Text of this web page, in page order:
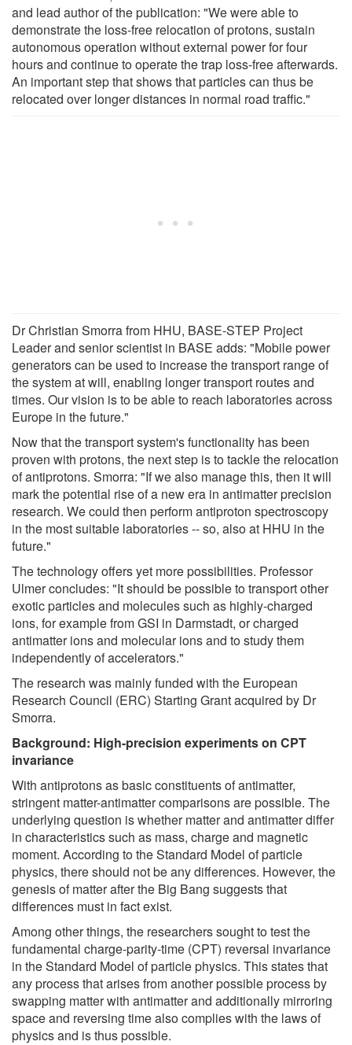
and lead author of the publication: "We were able to
demonstrate the loss-free relocation of protons, sustain
autonomous operation without external power for four
hours and continue to operate the trap loss-free afterwards.
An important step that shows that particles can thus be
relocated over longer distances in normal road traffic."
Dr Christian Smorra from HHU, BASE-STEP Project
Leader and senior scientist in BASE adds: "Mobile power
generators can be used to increase the transport range of
the system at will, enabling longer transport routes and
times. Our vision is to be able to reach laboratories across
Europe in the future."
Now that the transport system's functionality has been
proven with protons, the next step is to tackle the relocation
of antiprotons. Smorra: "If we also manage this, then it will
mark the potential rise of a new era in antimatter precision
research. We could then perform antiproton spectroscopy
in the most suitable laboratories -- so, also at HHU in the
future."
The technology offers yet more possibilities. Professor
Ulmer concludes: "It should be possible to transport other
exotic particles and molecules such as highly-charged
ions, for example from GSI in Darmstadt, or charged
antimatter ions and molecular ions and to study them
independently of accelerators."
The research was mainly funded with the European
Research Council (ERC) Starting Grant acquired by Dr
Smorra.
Background: High-precision experiments on CPT
invariance
With antiprotons as basic constituents of antimatter,
stringent matter-antimatter comparisons are possible. The
underlying question is whether matter and antimatter differ
in characteristics such as mass, charge and magnetic
moment. According to the Standard Model of particle
physics, there should not be any differences. However, the
genesis of matter after the Big Bang suggests that
differences must in fact exist.
Among other things, the researchers sought to test the
fundamental charge-parity-time (CPT) reversal invariance
in the Standard Model of particle physics. This states that
any process that arises from another possible process by
swapping matter with antimatter and additionally mirroring
space and reversing time also complies with the laws of
physics and is thus possible.